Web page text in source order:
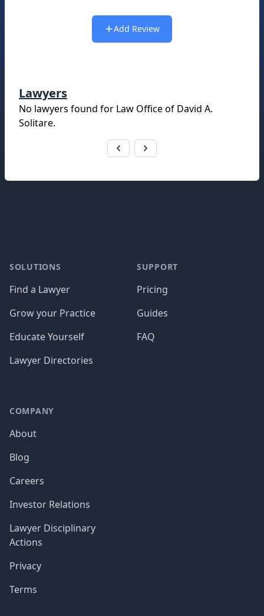
Add Review
Lawyers
No lawyers found for Law Office of David A.
Solitare.
SOLUTIONS
Find a Lawyer
Grow your Practice
Educate Yourself
Lawyer Directories
SUPPORT
Pricing
Guides
FAQ
COMPANY
About
Blog
Careers
Investor Relations
Lawyer Disciplinary
Actions
Privacy
Terms